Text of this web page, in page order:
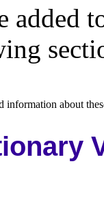
added
information about